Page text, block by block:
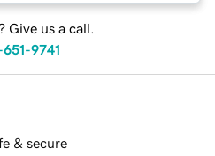
Give us a call.
9741
& secure